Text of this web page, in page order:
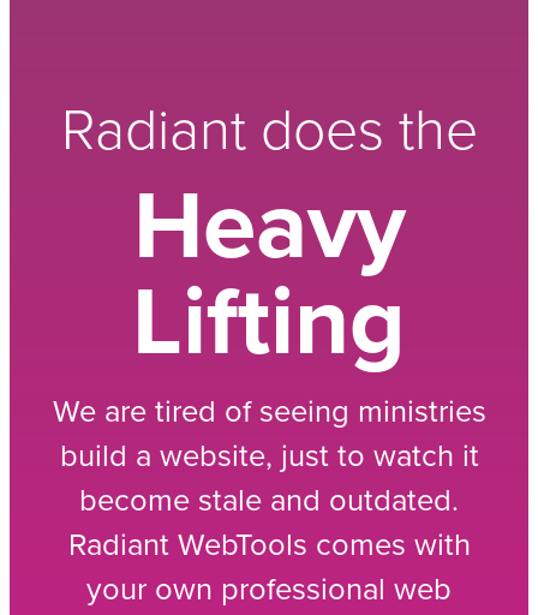
Radiant does the
Heavy
Lifting
We are tired of seeing ministries
build a website, just to watch it
become stale and outdated.
Radiant WebTools comes with
your own professional web